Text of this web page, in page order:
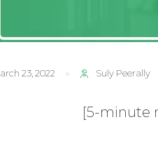
23, 2022 Suly Peerally
[5-minute